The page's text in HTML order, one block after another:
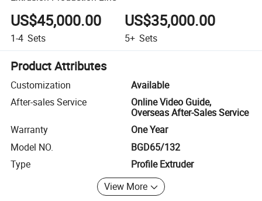
US$45,000.00
1-4 Sets
US$35,000.00
5+ Sets
Product Attributes
Customization
Available
After-sales Service
Online Video Guide,
Overseas After-Sales Service
Warranty
One Year
Model NO.
BGD65/132
Type
Profile Extruder
View More